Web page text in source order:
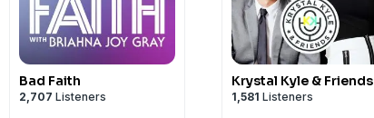
Bad Faith
2,707 Listeners
Krystal Kyle & Friends
1,581 Listeners